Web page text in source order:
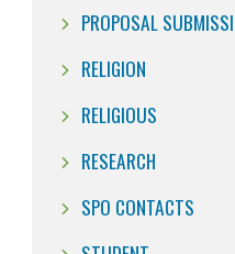
PROPOSAL
RELIGION
RELIGIOUS
RESEARCH
SPO CONTACTS